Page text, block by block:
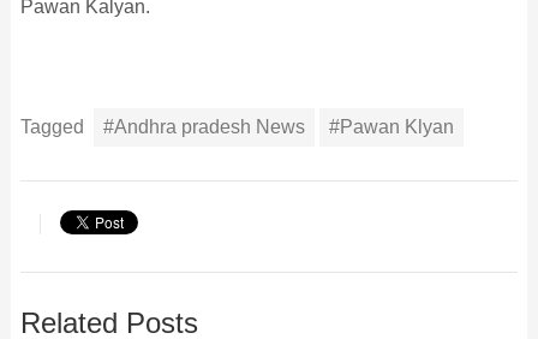
Pawan Kalyan.
Tagged #Andhra pradesh News #Pawan Klyan
Related Posts